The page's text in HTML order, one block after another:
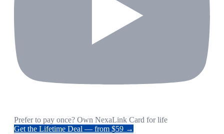
Prefer to pay once? Own NexaLink Card for life
Get the Lifetime Deal — from $59 →